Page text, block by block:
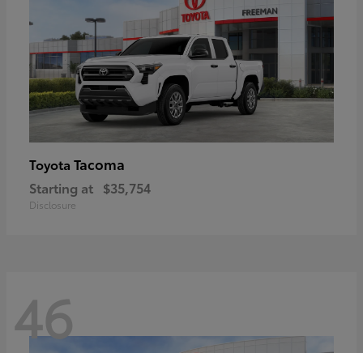
Toyota Tacoma
Starting at $35,754
Disclosure
46